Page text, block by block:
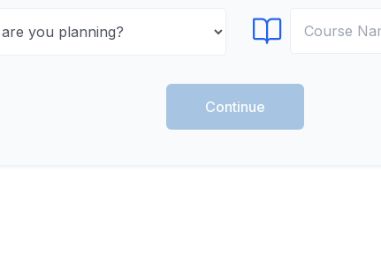
Select Course
Continue